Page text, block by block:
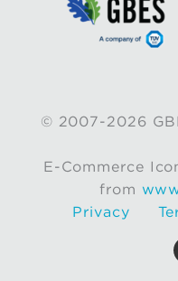
© 2007-2026
E-Commerce
from
Privacy